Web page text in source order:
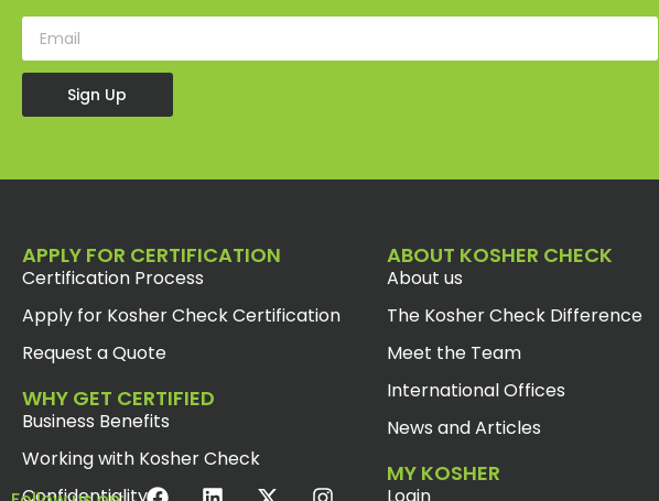
Sign Up
APPLY FOR CERTIFICATION
Certification Process
Apply for Kosher Check Certification
Request a Quote
WHY GET CERTIFIED
Business Benefits
Working with Kosher Check
ABOUT KOSHER CHECK
About us
The Kosher Check Difference
Meet the Team
International Offices
News and Articles
MY KOSHER